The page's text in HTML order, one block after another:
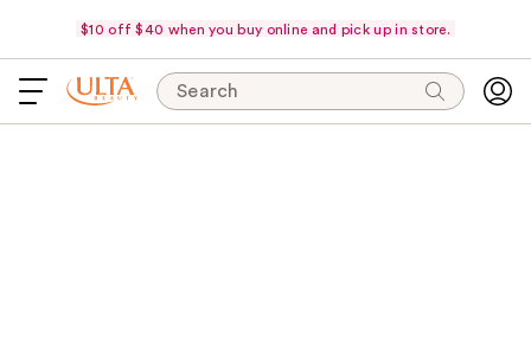
$10 off $40 when you buy online and pick up in store.
Search